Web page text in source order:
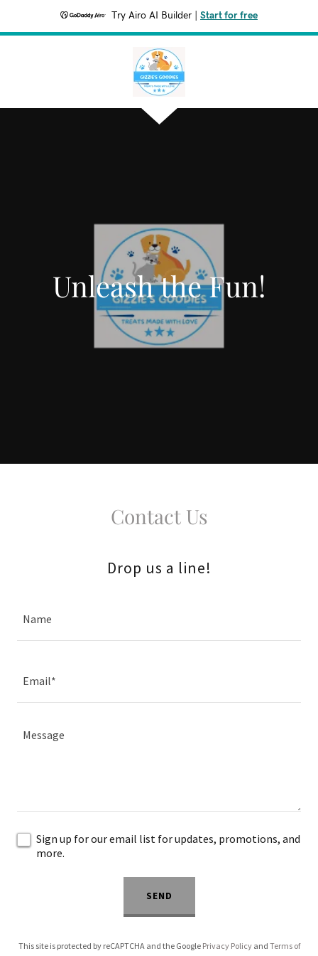
Try Airo AI Builder Start for free
Unleash the Fun!
Contact Us
Drop us a line!
Name
Email*
Sign up for our email list for updates, promotions, and
more.
SEND
This site is protected by reCAPTCHA and the Google Privacy Policyand Terms of